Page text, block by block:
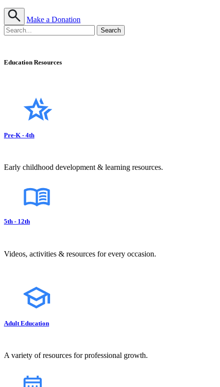
Make a Donation
Education Resources
Pre-K - 4th
Early childhood development & learning resources.
5th - 12th
Videos, activities & resources for every occasion.
Adult Education
A variety of resources for professional growth.